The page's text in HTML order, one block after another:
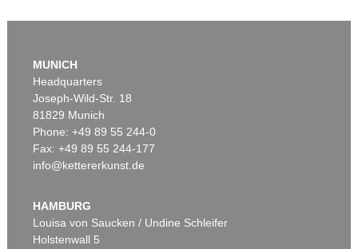
LYONEL FEININGER
Alte Seebären
Estimate:€ 2,500 / $ 2,875
Auction 545 - Lot 43
Sold:€ 3,920,000 / $ 4,508,000
MUNICH
Headquarters
Joseph-Wild-Str. 18
81829 Munich
Phone: +49 89 55 244-0
Fax: +49 89 55 244-177
info@kettererkunst.de
HAMBURG
Louisa von Saucken / Undine Schleifer
Holstenwall 5